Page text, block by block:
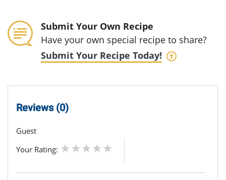
Submit Your Own Recipe
Have your own special recipe to share?
Submit Your Recipe Today!
Reviews (0)
Guest
Your Rating: